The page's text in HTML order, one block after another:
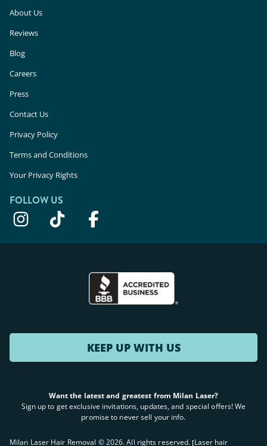
About Us
Reviews
Blog
Careers
Press
Contact Us
Privacy Policy
Terms and Conditions
Your Privacy Rights
FOLLOW US
KEEP UP WITH US
Want the latest and greatest from Milan Laser?
Sign up to get exclusive invitations, updates, and special offers! We
promise to never sell your info.
Milan Laser Hair Removal ©2026. All rights reserved. ʈLaser hair